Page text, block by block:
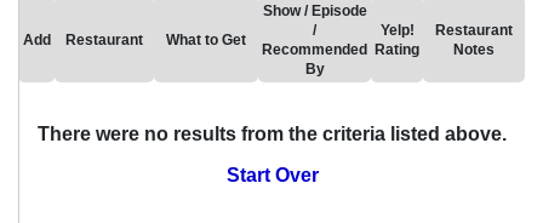
Add Restaurant What to Get
Show / Episode
/
Recommended
By
Yelp!
Rating
Restaurant
Notes
There were no results from the criteria listed above.
Start Over